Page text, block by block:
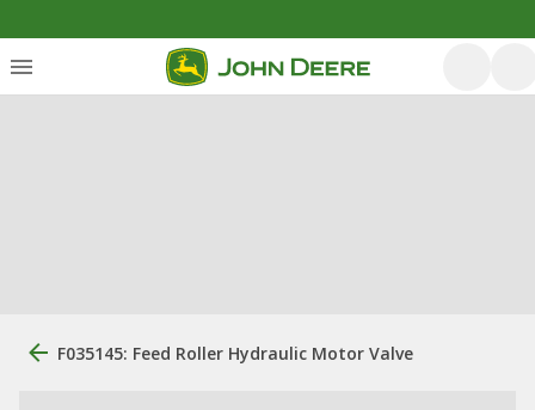
F035145: Feed Roller Hydraulic Motor Valve